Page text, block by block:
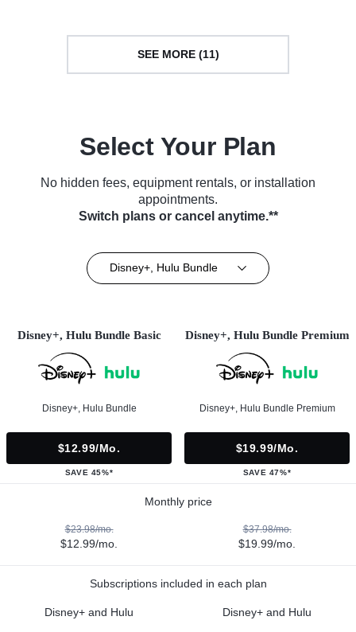
SEE MORE (11)
Select Your Plan
No hidden fees, equipment rentals, or installation
appointments.
Switch plans or cancel anytime.**
Disney+, Hulu Bundle
Disney+, Hulu Bundle Basic
Disney+, Hulu Bundle
$12.99/mo.
SAVE 45%*
Disney+, Hulu Bundle Premium
Disney+, Hulu Bundle Premium
$19.99/mo.
SAVE 47%*
Monthly price
$23.98/mo.
$12.99/mo.
$37.98/mo.
$19.99/mo.
Subscriptions included in each plan
Disney+ and Hulu Disney+ and Hulu